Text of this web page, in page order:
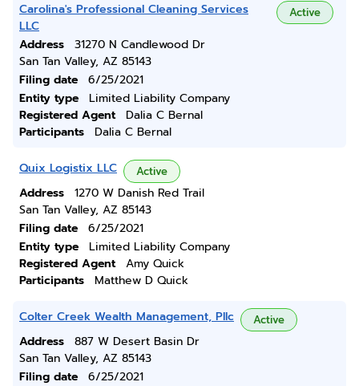
Carolina's Professional Cleaning Services
LLC
Active
Address
31270 N Candlewood Dr
San Tan Valley, AZ 85143
Filing date
6/25/2021
Entity type
Limited Liability Company
Registered Agent
Dalia C Bernal
Participants
Dalia C Bernal
Quix Logistix LLC Active
Address
1270 W Danish Red Trail
San Tan Valley, AZ 85143
Filing date
6/25/2021
Entity type
Limited Liability Company
Registered Agent
Amy Quick
Participants
Matthew D Quick
Colter Creek Wealth Management, Pllc Active
Address
887 W Desert Basin Dr
San Tan Valley, AZ 85143
Filing date
6/25/2021